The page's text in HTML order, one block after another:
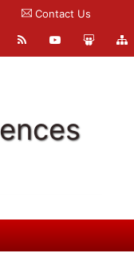
Contact Us